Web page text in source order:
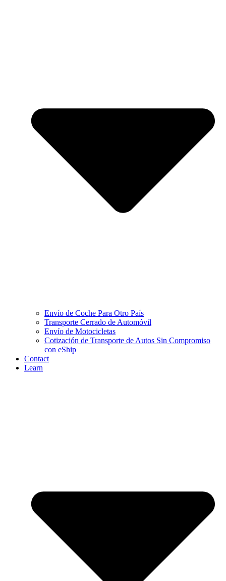
Envío de Coche Para Otro País
Transporte Cerrado de Automóvil
Envío de Motocicletas
Cotización de Transporte de Autos Sin Compromiso
con eShip
Contact
Learn